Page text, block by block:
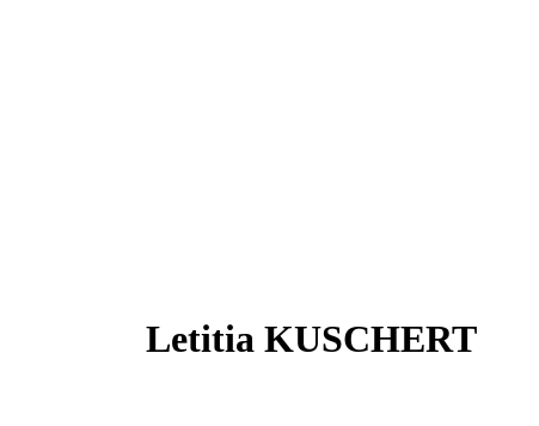
Letitia KUSCHERT